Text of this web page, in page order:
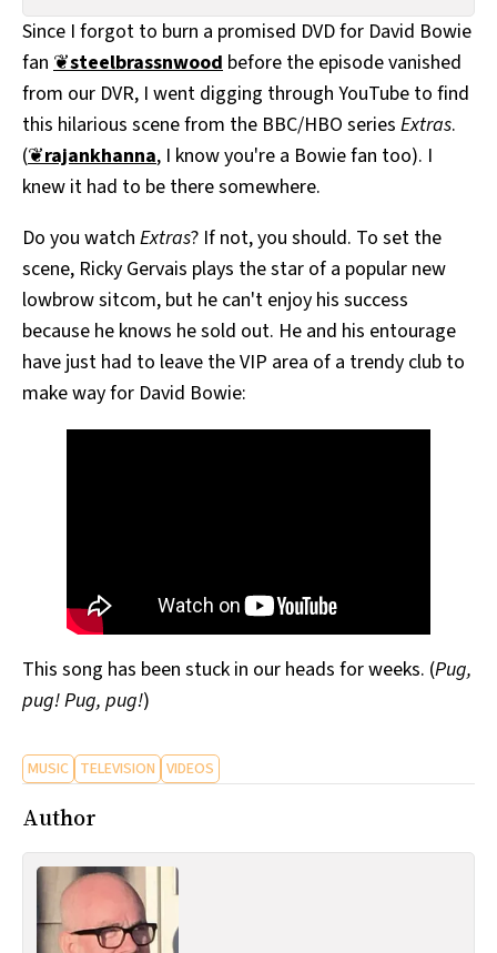
All Works
Post-Mormonism
SUBSCRIBE
Since I forgot to burn a promised DVD for David Bowie
fan ❦steelbrassnwood before the episode vanished
from our DVR, I went digging through YouTube to find
this hilarious scene from the BBC/HBO series Extras.
(❦rajankhanna, I know you're a Bowie fan too). I
knew it had to be there somewhere.
Do you watch Extras? If not, you should. To set the
scene, Ricky Gervais plays the star of a popular new
lowbrow sitcom, but he can't enjoy his success
because he knows he sold out. He and his entourage
have just had to leave the VIP area of a trendy club to
make way for David Bowie:
This song has been stuck in our heads for weeks. (Pug,
pug! Pug, pug!)
MUSIC TELEVISION VIDEOS
Author